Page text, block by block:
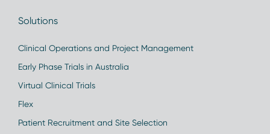
Solutions
Clinical Operations and Project Management
Early Phase Trials in Australia
Virtual Clinical Trials
Flex
Patient Recruitment and Site Selection